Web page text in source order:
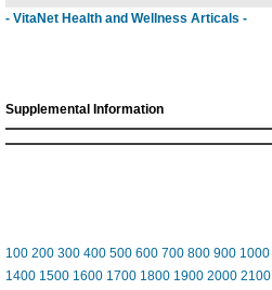
- VitaNet Health and Wellness Articals -
Supplemental Information
100 200 300 400 500 600 700 800 900 1000
1400 1500 1600 1700 1800 1900 2000 2100